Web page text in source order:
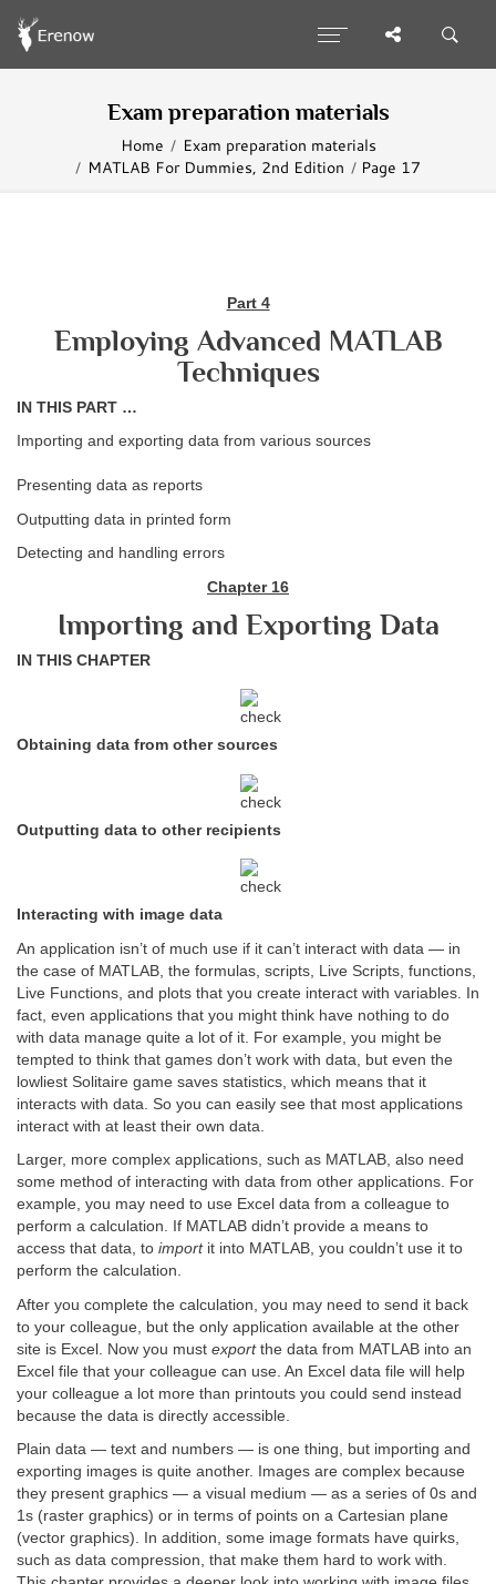
Exam preparation materials
Home
Exam preparation materials
MATLAB For Dummies, 2nd Edition
Page 17
Part 4
Employing Advanced MATLAB
Techniques
IN THIS PART …
Importing and exporting data from various sources
Presenting data as reports
Outputting data in printed form
Detecting and handling errors
Chapter 16
Importing and Exporting Data
IN THIS CHAPTER
Obtaining data from other sources
Outputting data to other recipients
Interacting with image data
An application isn’t of much use if it can’t interact with data — in
the case of MATLAB, the formulas, scripts, Live Scripts, functions,
Live Functions, and plots that you create interact with variables. In
fact, even applications that you might think have nothing to do
with data manage quite a lot of it. For example, you might be
tempted to think that games don’t work with data, but even the
lowliest Solitaire game saves statistics, which means that it
interacts with data. So you can easily see that most applications
interact with at least their own data.
Larger, more complex applications, such as MATLAB, also need
some method of interacting with data from other applications. For
example, you may need to use Excel data from a colleague to
perform a calculation. If MATLAB didn’t provide a means to
access that data, to importit into MATLAB, you couldn’t use it to
perform the calculation.
After you complete the calculation, you may need to send it back
to your colleague, but the only application available at the other
site is Excel. Now you must exportthe data from MATLAB into an
Excel file that your colleague can use. An Excel data file will help
your colleague a lot more than printouts you could send instead
because the data is directly accessible.
Plain data — text and numbers — is one thing, but importing and
exporting images is quite another. Images are complex because
they present graphics — a visual medium — as a series of 0s and
1s (raster graphics) or in terms of points on a Cartesian plane
(vector graphics). In addition, some image formats have quirks,
such as data compression, that make them hard to work with.